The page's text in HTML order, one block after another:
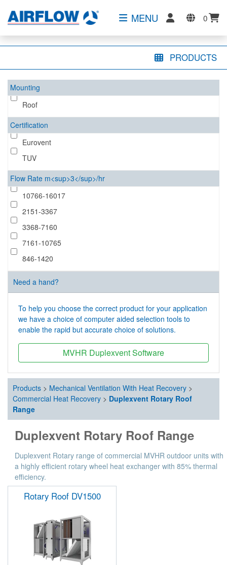
MENU 0
PRODUCTS
Mounting
Roof
Certification
Eurovent
TUV
Flow Rate m<sup>3</sup>/hr
10766-16017
2151-3367
3368-7160
7161-10765
846-1420
Need a hand?
To help you choose the correct product for your application
we have a choice of computer aided selection tools to
enable the rapid but accurate choice of solutions.
MVHR Duplexvent Software
Products> Mechanical Ventilation With Heat Recovery>
Commercial Heat Recovery> Duplexvent Rotary Roof
Range
Duplexvent Rotary Roof Range
Duplexvent Rotary range of commercial MVHR outdoor units with
a highly efficient rotary wheel heat exchanger with 85% thermal
efficiency.
Rotary Roof DV1500